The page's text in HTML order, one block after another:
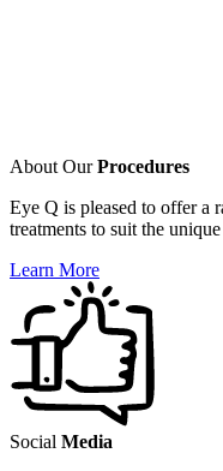
About OurProcedures
Eye Q is pleased to offer a
treatments to suit the
Learn More
Social Media